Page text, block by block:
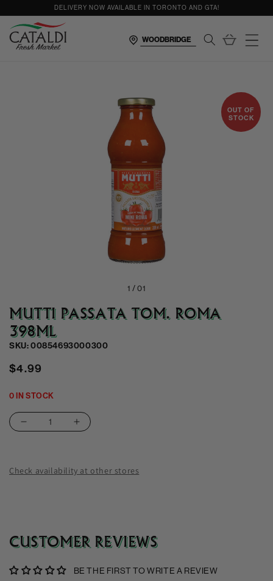
DELIVERY NOW AVAILABLE IN TORONTO AND GTA!
Cart
OUT OF
STOCK
1 /01
MUTTI PASSATA TOM. ROMA
398ML
SKU: 00854693000300
Regular
$4.99
0 IN STOCK
Decrease
Mutti
Passata
Increase
Mutti
Passata
Check availability at other stores
CUSTOMER REVIEWS
BE THE FIRST TO WRITE A REVIEW